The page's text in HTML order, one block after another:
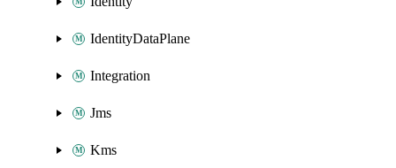
IdentityDataPlane
Integration
Jms
Kms